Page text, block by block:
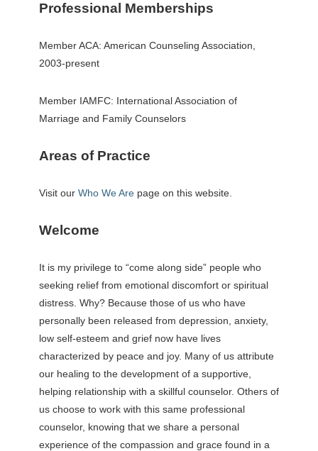
Professional Memberships
Member ACA: American Counseling Association,
2003-present
Member IAMFC: International Association of
Marriage and Family Counselors
Areas of Practice
Visit our Who We Are page on this website.
Welcome
It is my privilege to “come along side” people who
seeking relief from emotional discomfort or spiritual
distress. Why? Because those of us who have
personally been released from depression, anxiety,
low self-esteem and grief now have lives
characterized by peace and joy. Many of us attribute
our healing to the development of a supportive,
helping relationship with a skillful counselor. Others of
us choose to work with this same professional
counselor, knowing that we share a personal
experience of the compassion and grace found in a